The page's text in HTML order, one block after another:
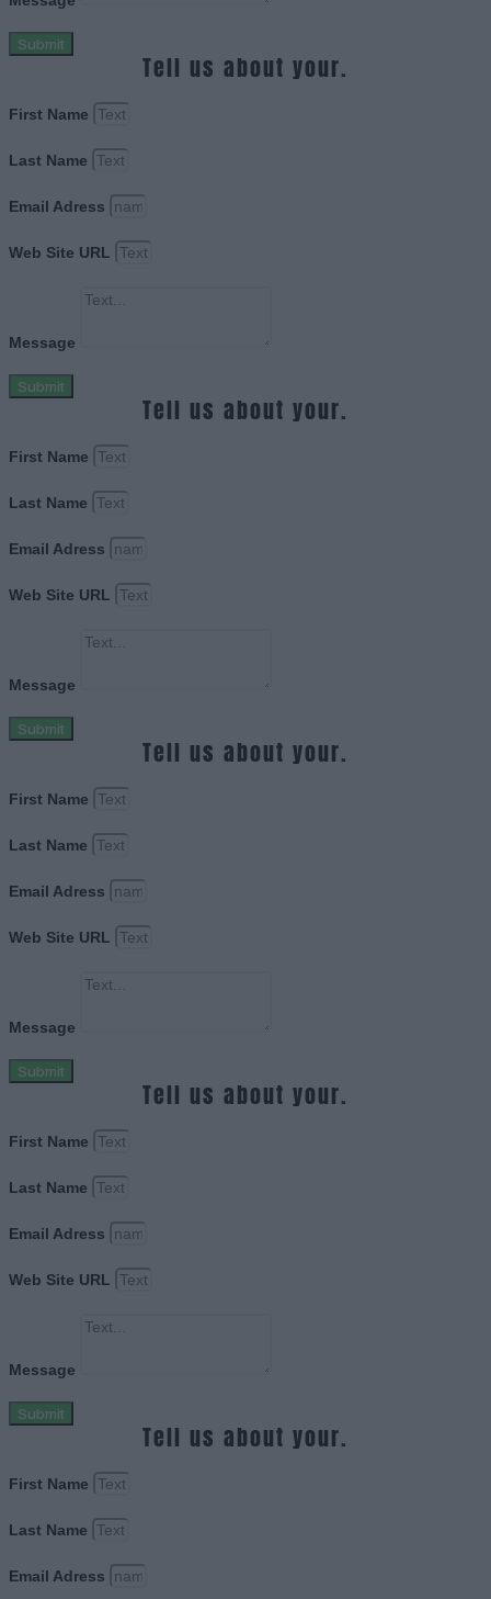
Submit
Tell us about your.
First Name
Last Name
Email Adress
Web Site URL
Message
Submit
Tell us about your.
First Name
Last Name
Email Adress
Web Site URL
Message
Submit
Tell us about your.
First Name
Last Name
Email Adress
Web Site URL
Message
Submit
Tell us about your.
First Name
Last Name
Email Adress
Web Site URL
Message
Submit
Tell us about your.
First Name
Last Name
Email Adress